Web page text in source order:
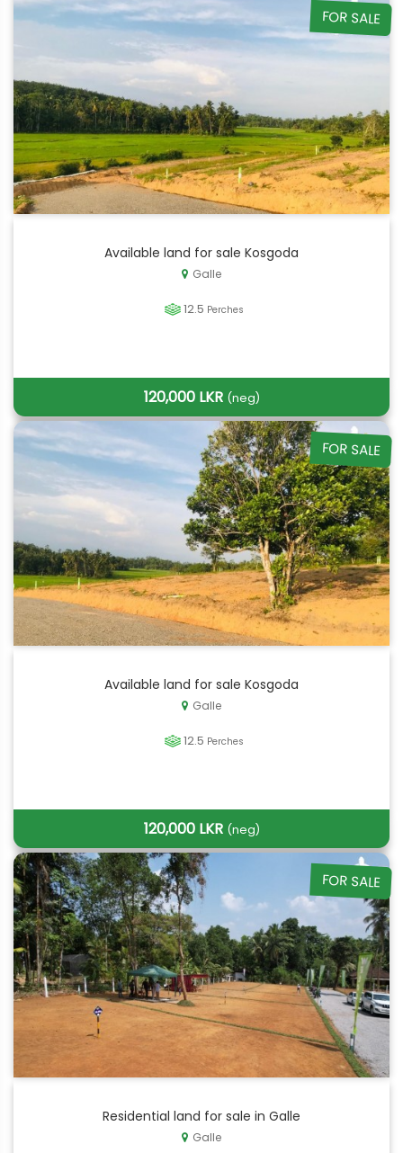
FOR SALE
Available land for sale Kosgoda
Galle
12.5 Perches
120,000 LKR (neg)
FOR SALE
Available land for sale Kosgoda
Galle
12.5 Perches
120,000 LKR (neg)
FOR SALE
Residential land for sale in Galle
Galle